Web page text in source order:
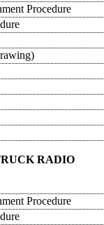
Procedure
RADIO
Procedure